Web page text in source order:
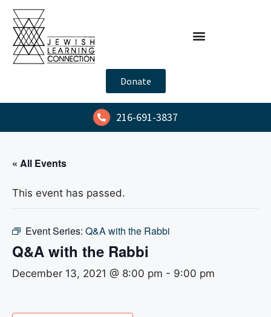
Donate
216-691-3837
« All Events
This event has passed.
Event Series: Q&A with the Rabbi
Q&A with the Rabbi
December 13, 2021 @ 8:00 pm - 9:00 pm